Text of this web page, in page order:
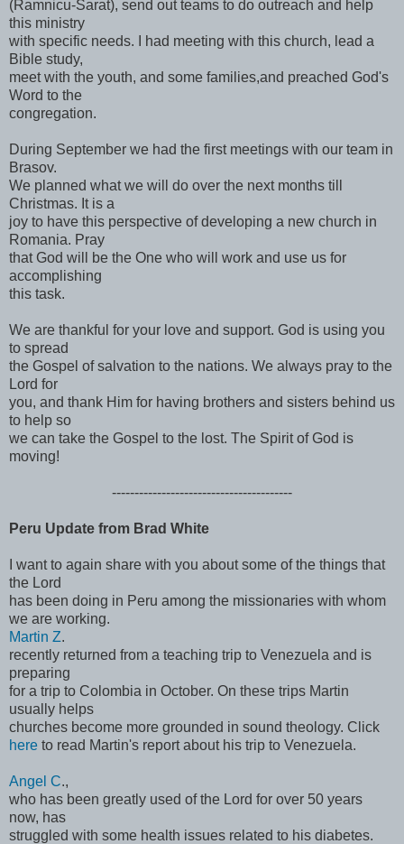
(Ramnicu-Sarat), send out teams to do outreach and help
this ministry
with specific needs. I had meeting with this church, lead a
Bible study,
meet with the youth, and some families,and preached God's
Word to the
congregation.
During September we had the first meetings with our team in
Brasov.
We planned what we will do over the next months till
Christmas. It is a
joy to have this perspective of developing a new church in
Romania. Pray
that God will be the One who will work and use us for
accomplishing
this task.
We are thankful for your love and support. God is using you
to spread
the Gospel of salvation to the nations. We always pray to the
Lord for
you, and thank Him for having brothers and sisters behind us
to help so
we can take the Gospel to the lost. The Spirit of God is
moving!
----------------------------------------
Peru Update from Brad White
I want to again share with you about some of the things that
the Lord
has been doing in Peru among the missionaries with whom
we are working.
Martin Z.
recently returned from a teaching trip to Venezuela and is
preparing
for a trip to Colombia in October. On these trips Martin
usually helps
churches become more grounded in sound theology. Click
here to read Martin's report about his trip to Venezuela.
Angel C.,
who has been greatly used of the Lord for over 50 years
now, has
struggled with some health issues related to his diabetes.